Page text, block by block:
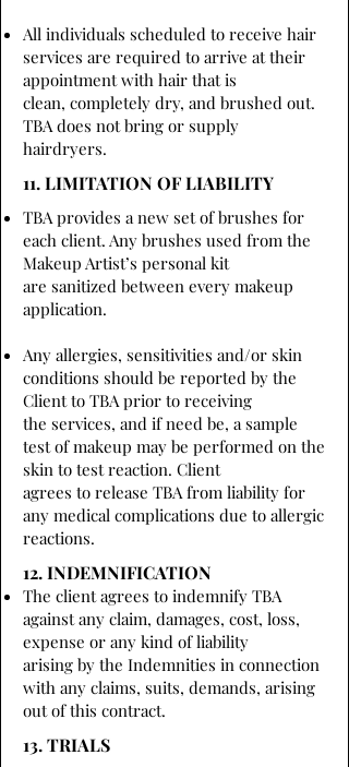
All individuals scheduled to receive hair
services are required to arrive at their
appointment with hair that is
clean, completely dry, and brushed out.
TBA does not bring or supply
hairdryers.
11. LIMITATION OF LIABILITY
TBA provides a new set of brushes for
each client. Any brushes used from the
Makeup Artist’s personal kit
are sanitized between every makeup
application.
Any allergies, sensitivities and/or skin
conditions should be reported by the
Client to TBA prior to receiving
the services, and if need be, a sample
test of makeup may be performed on the
skin to test reaction. Client
agrees to release TBA from liability for
any medical complications due to allergic
reactions.
12. INDEMNIFICATION
The client agrees to indemnify TBA
against any claim, damages, cost, loss,
expense or any kind of liability
arising by the Indemnities in connection
with any claims, suits, demands, arising
out of this contract.
13. TRIALS